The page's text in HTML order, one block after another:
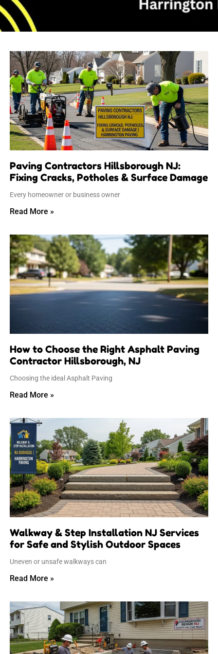
Paving Contractors Hillsborough NJ:
Fixing Cracks, Potholes & Surface Damage
Every homeowner or business owner
Read More »
How to Choose the Right Asphalt Paving
Contractor Hillsborough, NJ
Choosing the ideal Asphalt Paving
Read More »
Walkway & Step Installation NJ Services
for Safe and Stylish Outdoor Spaces
Uneven or unsafe walkways can
Read More »
PagePagePagePagePage